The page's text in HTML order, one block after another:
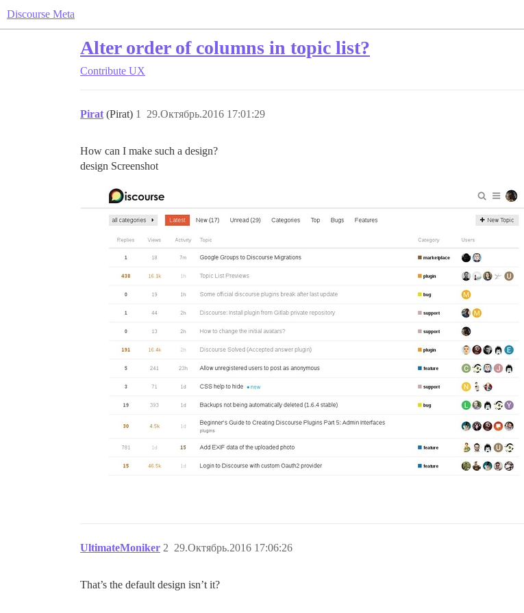
Discourse Meta
Alter order of columns in topic list?
Contribute UX
Pirat (Pirat) 29.Октябрь.2016 17:01:29
1
How can I make such a design?
design Screenshot
UltimateMoniker 29.Октябрь.2016 17:06:26
2
That’s the default design isn’t it?